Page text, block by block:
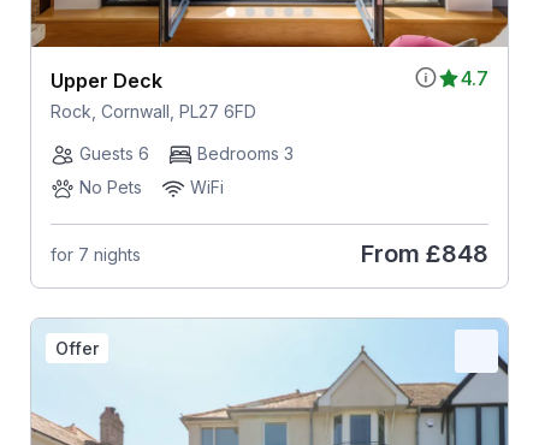
4.7
Upper Deck
Rock, Cornwall, PL27 6FD
Guests 6
Bedrooms 3
No Pets
WiFi
for 7 nights From £848
Offer